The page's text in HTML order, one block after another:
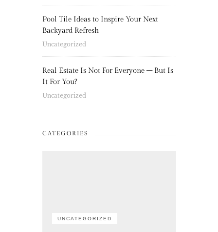
Pool Tile Ideas to Inspire Your Next
Backyard Refresh
Uncategorized
Real Estate Is Not For Everyone – But Is
It For You?
Uncategorized
CATEGORIES
UNCATEGORIZED